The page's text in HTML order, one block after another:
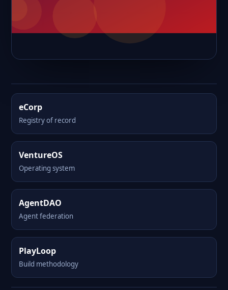
eCorp
Registry of record
VentureOS
Operating system
AgentDAO
Agent federation
PlayLoop
Build methodology